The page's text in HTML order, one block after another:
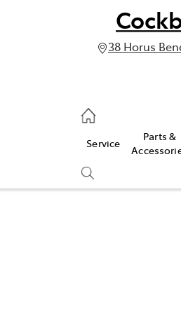
38 Horus
Service
Parts &